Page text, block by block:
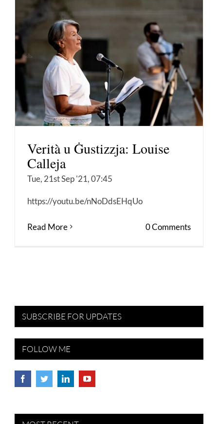
Verità u Ġustizzja: Louise
Calleja
Tue, 21st Sep '21, 07:45
https://youtu.be/nNoDdsEHqUo
Read More 0 Comments
SUBSCRIBE FOR UPDATES
FOLLOW ME